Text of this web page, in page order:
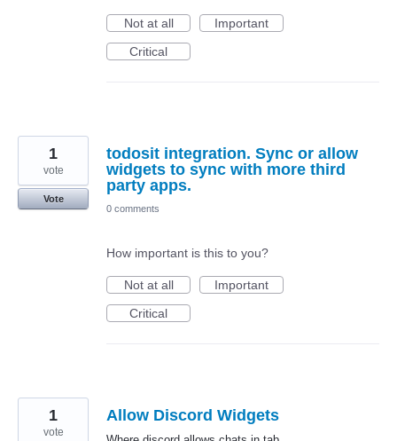
Not at all
Important
Critical
todosit integration. Sync or allow
widgets to sync with more third
party apps.
1
vote
Vote
0 comments
How important is this to you?
Not at all
Important
Critical
Allow Discord Widgets
1
vote